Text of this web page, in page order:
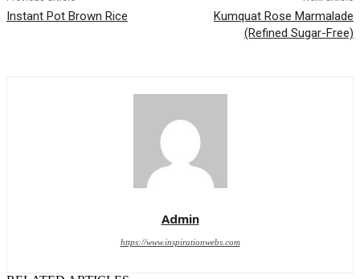
Instant Pot Brown Rice
Kumquat Rose Marmalade
(Refined Sugar-Free)
Admin
https://www.inspirationwebs.com